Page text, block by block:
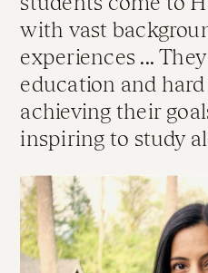
with vast
experiences ...
education and
achieving their
inspiring to study